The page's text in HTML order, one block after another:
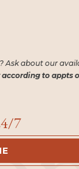
Ask about our
to appts
7